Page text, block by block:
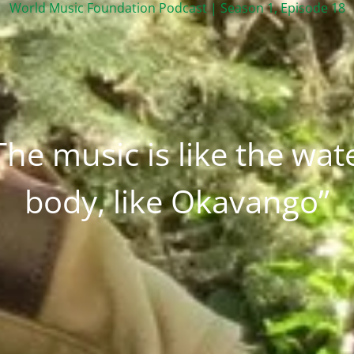
World Music Foundation Podcast | Season 1, Episode 18
music is like the
body, like Okavango”